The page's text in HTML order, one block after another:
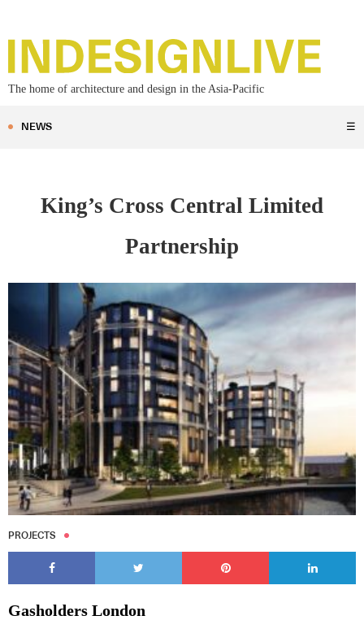
The home of architecture and design in the Asia-Pacific
NEWS ☰
King’s Cross Central Limited
Partnership
PROJECTS
Gasholders London